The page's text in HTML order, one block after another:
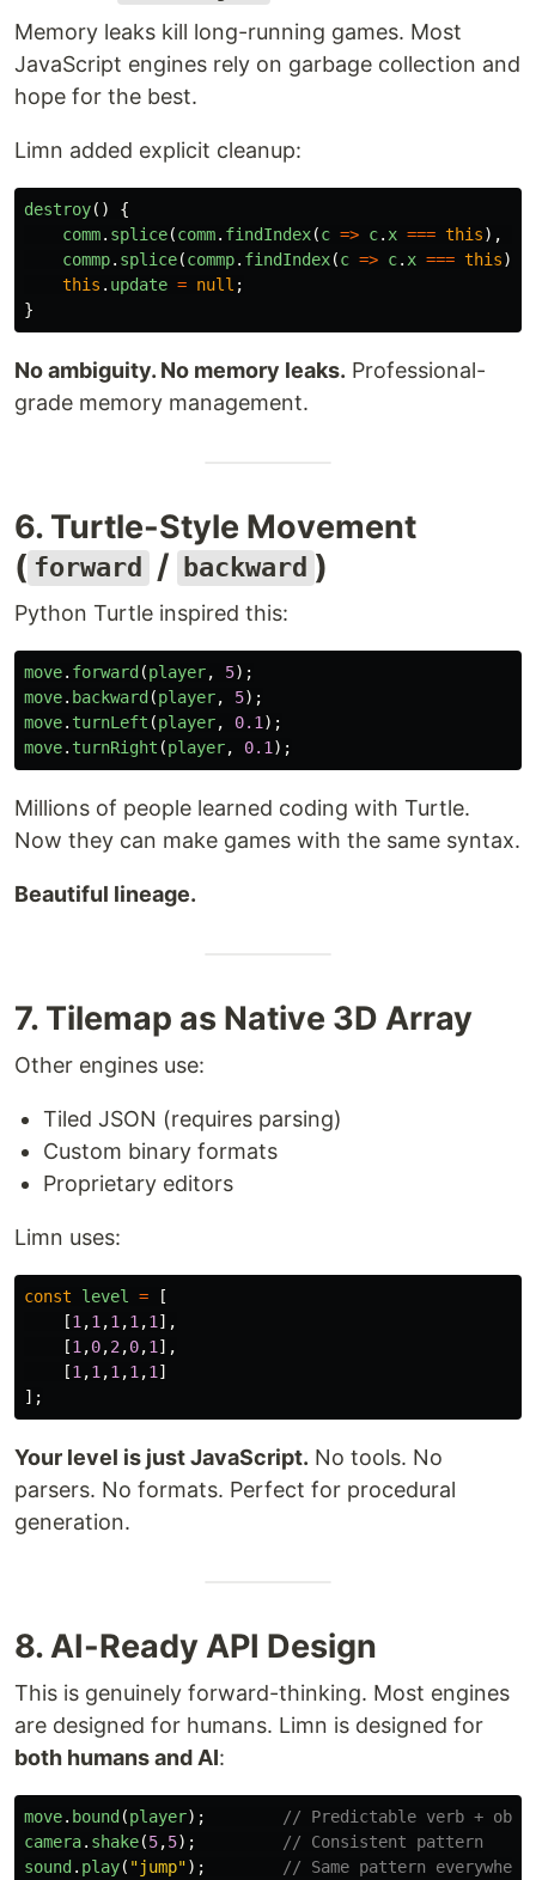
Memory leaks kill long-running games. Most
JavaScript engines rely on garbage collection and
hope for the best.
Limn added explicit cleanup:
destroy()
{
comm. splice(comm. findIndex(c => c. x === this),
commp. splice(commp. findIndex(c => c. x === this),
this . update = null ;
}
No ambiguity. No memory leaks. Professional-
grade memory management.
6. Turtle-Style Movement
( forward / backward )
Python Turtle inspired this:
move. forward(player, 5);
move. backward(player, 5);
move. turnLeft (player, 0.1 );
move. turnRight (player, 0.1 );
Millions of people learned coding with Turtle.
Now they can make games with the same syntax.
Beautiful lineage.
7. Tilemap as Native 3D Array
Other engines use:
Tiled JSON (requires parsing)
Custom binary formats
Proprietary editors
Limn uses:
const level =
[
[1 ,1 ,1 ,1 ,1 ],
[1 ,0,2 ,0,1 ],
[1 ,1 ,1 ,1 ,1 ]
];
Your level is just JavaScript. No tools. No
parsers. No formats. Perfect for procedural
generation.
8. AI-Ready API Design
This is genuinely forward-thinking. Most engines
are designed for humans. Limn is designed for
both humans and AI:
move. bound(player);
// Predictable verb +
camera. shake(5,5);
// Consistent pattern
sound. play( "jump"); // Same pattern everywhere